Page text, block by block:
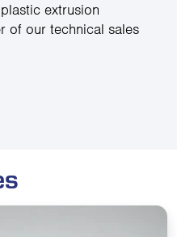
extrusion
of our technical sales